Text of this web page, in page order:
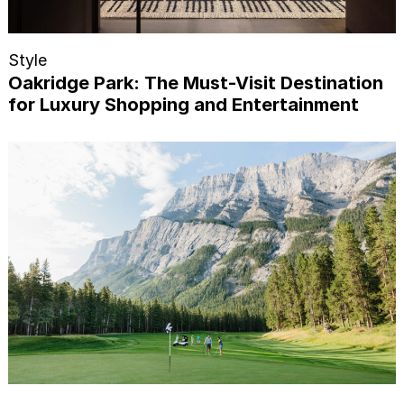
Style
Oakridge Park: The Must-Visit Destination
for Luxury Shopping and Entertainment